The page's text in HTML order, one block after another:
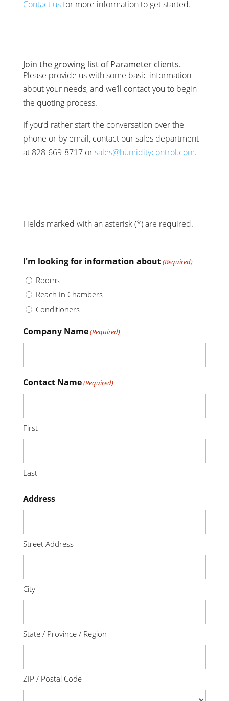
Contact usfor more information to get started.
Join the growing list of Parameter clients.
Please provide us with some basic information
about your needs, and we’ll contact you to begin
the quoting process.
If you’d rather start the conversation over the
phone or by email, contact our sales department
at 828-669-8717 orsales@humiditycontrol.com.
Fields marked with an asterisk (*) are required.
I'm looking for information about(Required)
Rooms
Reach In Chambers
Conditioners
Company Name(Required)
Contact Name(Required)
First
Last
Address
Street Address
City
State / Province / Region
ZIP / Postal Code